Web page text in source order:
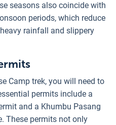
seasons also coincide with
periods, which reduce
rainfall and slippery
Camp trek, you will need to
permits include a
and a Khumbu Pasang
These permits not only